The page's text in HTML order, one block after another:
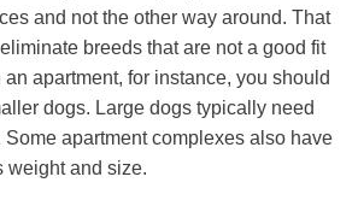
and not the other way around. That
breeds that are not a good fit
apartment, for instance, you should
dogs. Large dogs typically need
Some apartment complexes also have
weight and size.